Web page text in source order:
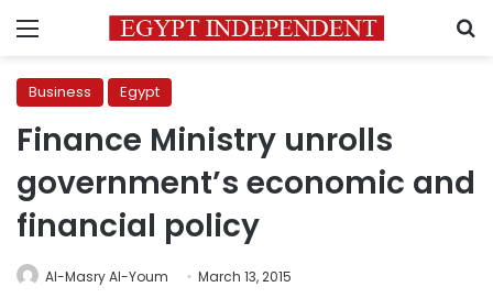
Menu
Business Egypt
Finance Ministry unrolls
government’s economic and
financial policy
Al-Masry Al-Youm March 13, 2015